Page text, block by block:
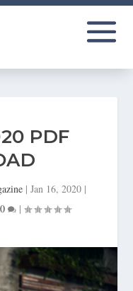
PDF
| Jan 16, 2020|
0 |